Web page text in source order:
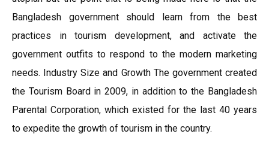
Bangladesh government should learn from the best
practices in tourism development, and activate the
government outfits to respond to the modern marketing
needs. Industry Size and Growth The government created
the Tourism Board in 2009, in addition to the Bangladesh
Parental Corporation, which existed for the last 40 years
to expedite the growth of tourism in the country.